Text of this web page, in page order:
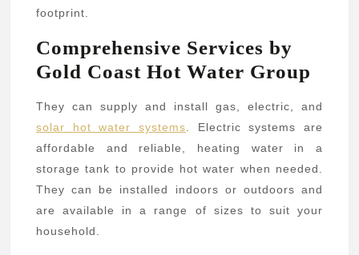
footprint.
Comprehensive Services by
Gold Coast Hot Water Group
They can supply and install gas, electric, and
solar hot water systems. Electric systems are
affordable and reliable, heating water in a
storage tank to provide hot water when needed.
They can be installed indoors or outdoors and
are available in a range of sizes to suit your
household.